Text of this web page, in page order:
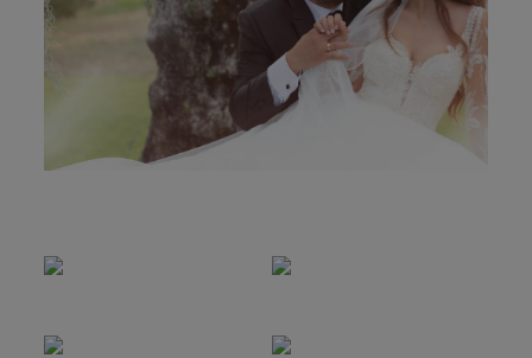
MOLDURAS
PRÉMIOS